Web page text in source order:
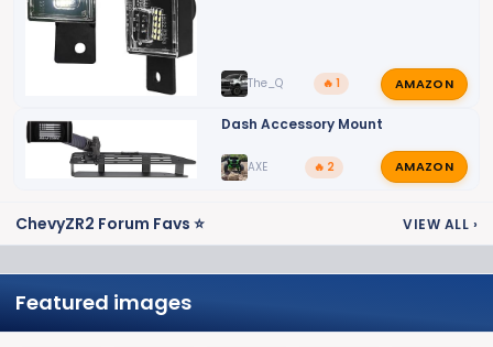
The_Q 🔥 1 AMAZON
Dash Accessory Mount
AXE 🔥 2 AMAZON
ChevyZR2 Forum Favs ⭐ VIEW ALL ›
Featured images